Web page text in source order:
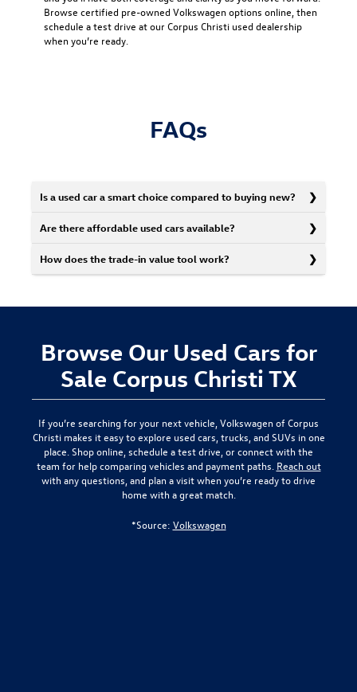
Browse certified pre-owned Volkswagen options online, then
schedule a test drive at our Corpus Christi used dealership
when you’re ready.
FAQs
Is a used car a smart choice compared to buying new?
Are there affordable used cars available?
How does the trade-in value tool work?
Browse Our Used Cars for
Sale Corpus Christi TX
If you’re searching for your next vehicle, Volkswagen of Corpus
Christimakes it easy to explore used cars, trucks, and SUVs in one
place. Shop online, schedule a test drive, or connect with the
team for help comparing vehicles and payment paths. Reach out
with any questions, and plan a visit when you’re ready to drive
home with a great match.
*Source: Volkswagen